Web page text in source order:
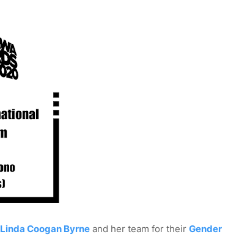
Linda Coogan Byrne and her team for their Gender